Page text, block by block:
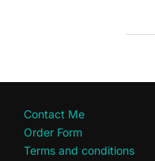
Contact Me
Order Form
Terms and conditions